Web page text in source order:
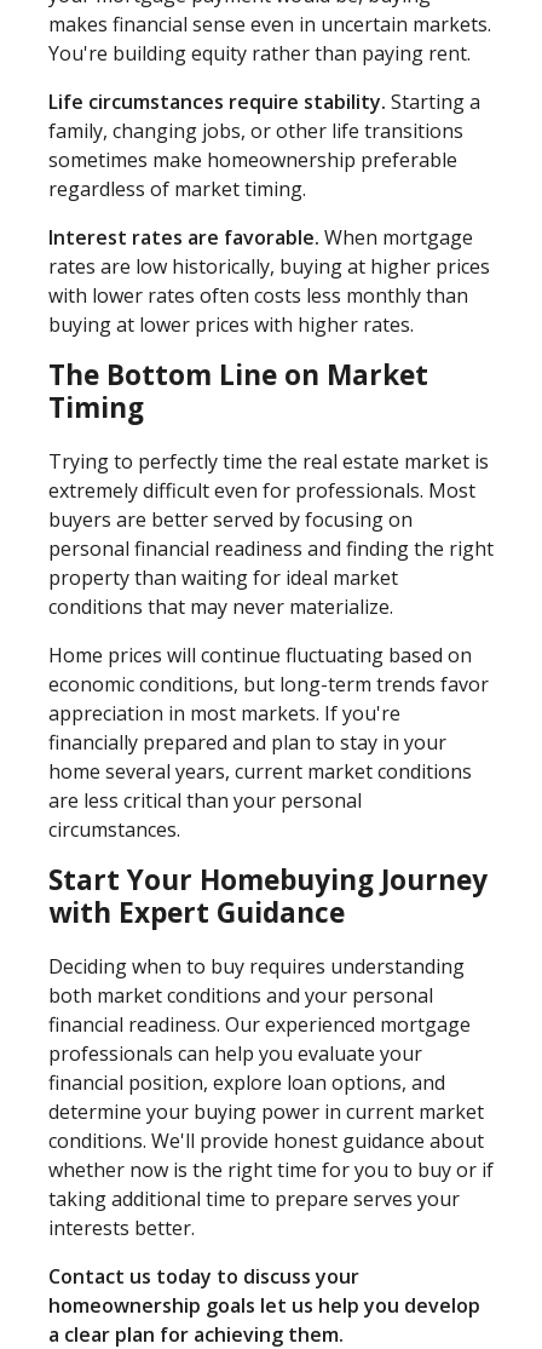
makes financial sense even in uncertain markets.
You're building equity rather than paying rent.
Life circumstances require stability. Starting a
family, changing jobs, or other life transitions
sometimes make homeownership preferable
regardless of market timing.
Interest rates are favorable. When mortgage
rates are low historically, buying at higher prices
with lower rates often costs less monthly than
buying at lower prices with higher rates.
The Bottom Line on Market
Timing
Trying to perfectly time the real estate market is
extremely difficult even for professionals. Most
buyers are better served by focusing on
personal financial readiness and finding the right
property than waiting for ideal market
conditions that may never materialize.
Home prices will continue fluctuating based on
economic conditions, but long-term trends favor
appreciation in most markets. If you're
financially prepared and plan to stay in your
home several years, current market conditions
are less critical than your personal
circumstances.
Start Your Homebuying Journey
with Expert Guidance
Deciding when to buy requires understanding
both market conditions and your personal
financial readiness. Our experienced mortgage
professionals can help you evaluate your
financial position, explore loan options, and
determine your buying power in current market
conditions. We'll provide honest guidance about
whether now is the right time for you to buy or if
taking additional time to prepare serves your
interests better.
Contact us today to discuss your
homeownership goals let us help you develop
a clear plan for achieving them.